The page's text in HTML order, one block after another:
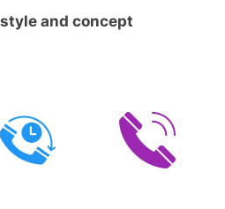
and concept